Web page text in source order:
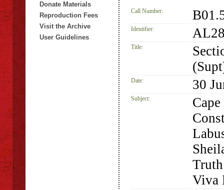
Donate Materials
Reproduction Fees
Visit the Archive
User Guidelines
Call Number:
Identifier:
Title:
Date: 30
Subject:
Viva